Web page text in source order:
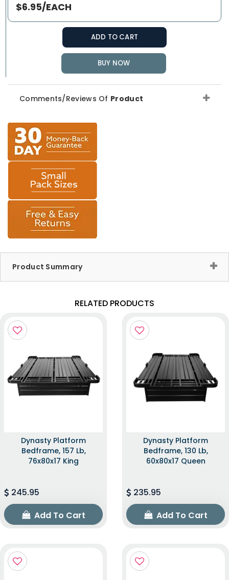
$6.95/EACH
ADD TO CART
BUY NOW
Comments/Reviews Of Product
Product Summary
RELATED PRODUCTS
Dynasty Platform
Bedframe, 157 Lb,
76x80x17 King
245.95
Add To Cart
Dynasty Platform
Bedframe, 130 Lb,
60x80x17 Queen
235.95
Add To Cart